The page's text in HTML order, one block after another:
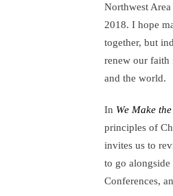
Northwest
2018. I hope
together, but
renew our faith
and the world.
In We Make
principles of
invites us to
to go
Conferences,